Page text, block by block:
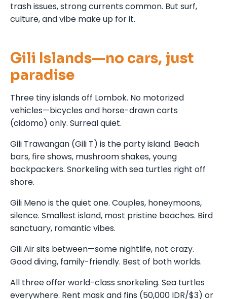
trash issues, strong currents common. But surf,
culture, and vibe make up for it.
Gili Islands—no cars, just
paradise
Three tiny islands off Lombok. No motorized
vehicles—bicycles and horse-drawn carts
(cidomo) only. Surreal quiet.
Gili Trawangan (Gili T) is the party island. Beach
bars, fire shows, mushroom shakes, young
backpackers. Snorkeling with sea turtles right off
shore.
Gili Meno is the quiet one. Couples, honeymoons,
silence. Smallest island, most pristine beaches. Bird
sanctuary, romantic vibes.
Gili Air sits between—some nightlife, not crazy.
Good diving, family-friendly. Best of both worlds.
All three offer world-class snorkeling. Sea turtles
everywhere. Rent mask and fins (50,000 IDR/$3) or